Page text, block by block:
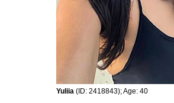
Yuliia (ID: 2418843); Age: 40